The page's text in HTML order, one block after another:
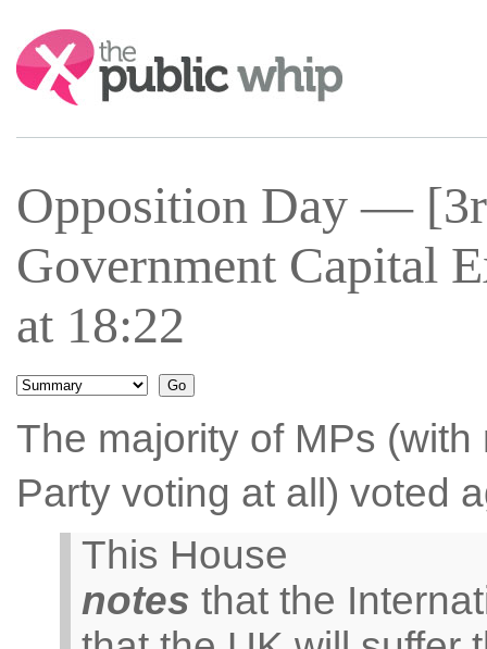
Search:
Opposition Day —
Government Capital
at 18:22
The majority of MPs
Party voting at all) voted
This House
notes that the